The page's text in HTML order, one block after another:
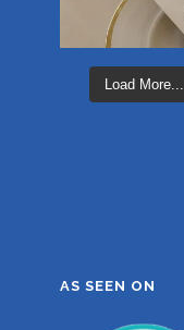
Load More...
AS SEEN ON